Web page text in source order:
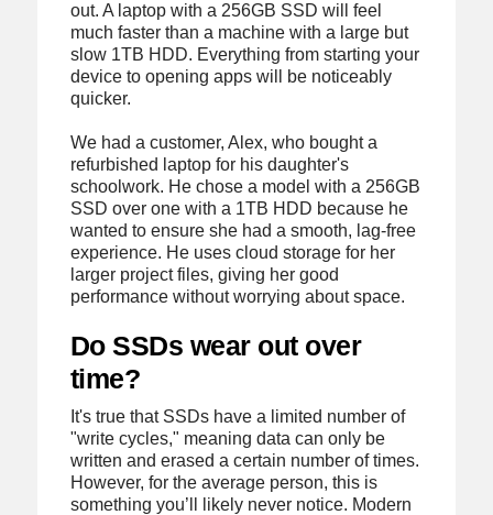
out. A laptop with a 256GB SSD will feel
much faster than a machine with a large but
slow 1TB HDD. Everything from starting your
device to opening apps will be noticeably
quicker.
We had a customer, Alex, who bought a
refurbished laptop for his daughter's
schoolwork. He chose a model with a 256GB
SSD over one with a 1TB HDD because he
wanted to ensure she had a smooth, lag-free
experience. He uses cloud storage for her
larger project files, giving her good
performance without worrying about space.
Do SSDs wear out over
time?
It's true that SSDs have a limited number of
"write cycles," meaning data can only be
written and erased a certain number of times.
However, for the average person, this is
something you’ll likely never notice. Modern